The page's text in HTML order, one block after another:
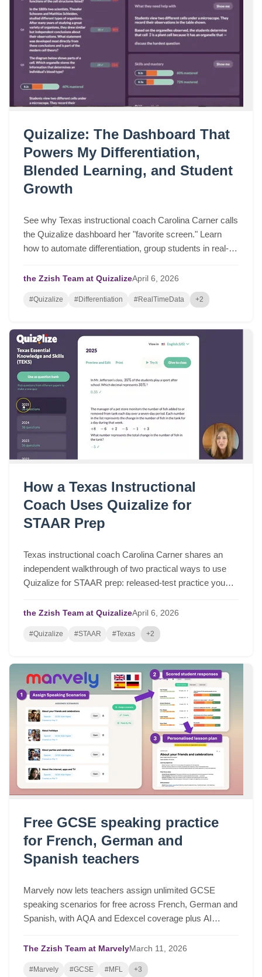
Quizalize: The Dashboard That
Powers My Differentiation,
Blended Learning, and Student
Growth
See why Texas instructional coach Carolina Carner calls
the Quizalize dashboard her "favorite screen." Learn
how to automate differentiation, group students in real-
the Zzish Team at QuizalizeApril 6, 2026
#Quizalize #Differentiation #RealTimeData +2
How a Texas Instructional
Coach Uses Quizalize for
STAAR Prep
Texas instructional coach Carolina Carner shares an
independent walkthrough of two practical ways to use
Quizalize for STAAR prep: released-test practice you
for targeted review.
the Zzish Team at QuizalizeApril 6, 2026
#Quizalize #STAAR #Texas +2
Free GCSE speaking practice
for French, German and
Spanish teachers
Marvely now lets teachers assign unlimited GCSE
speaking scenarios for free across French, German and
Spanish, with AQA and Edexcel coverage plus AI
The Zzish Team at MarvelyMarch 11, 2026
#Marvely #GCSE #MFL +3